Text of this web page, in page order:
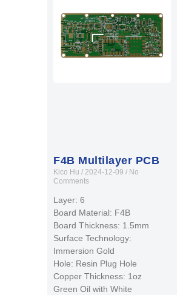
F4B Multilayer PCB
Kico Hu 2024-12-09
No
Comments
Layer: 6
Board Material: F4B
Board Thickness: 1.5mm
Surface Technology:
Immersion Gold
Hole: Resin Plug Hole
Copper Thickness: 1oz
Green Oil with White